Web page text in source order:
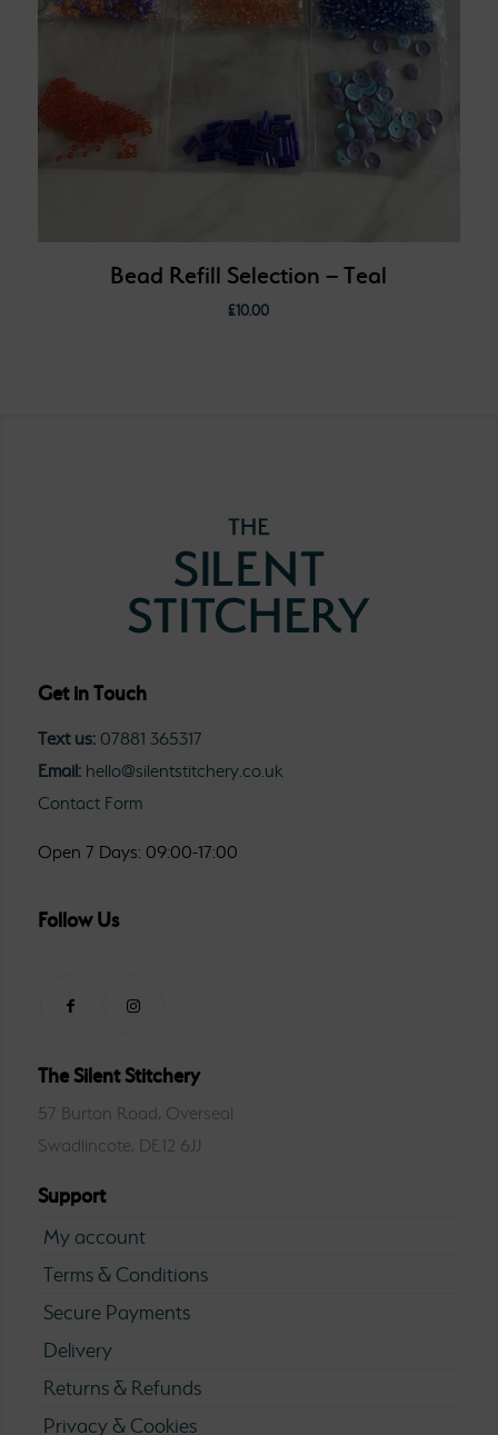
Bead Refill Selection – Teal
£10.00
Get in Touch
Text us: 07881 365317
Email: hello@silentstitchery.co.uk
Contact Form
Open 7 Days: 09:00-17:00
Follow Us
The Silent Stitchery
57 Burton Road, Overseal
Swadlincote, DE12 6JJ
Support
My account
Terms & Conditions
Secure Payments
Delivery
Returns & Refunds
Privacy & Cookies